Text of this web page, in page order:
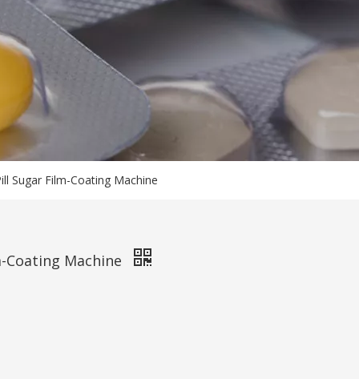
Sugar Film-Coating Machine
Coating Machine